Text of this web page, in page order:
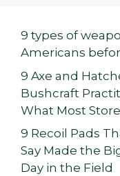
9 types of
Americans
9 Axe and
Bushcraft
What Most
9 Recoil Pads
Say Made the
Day in the Field